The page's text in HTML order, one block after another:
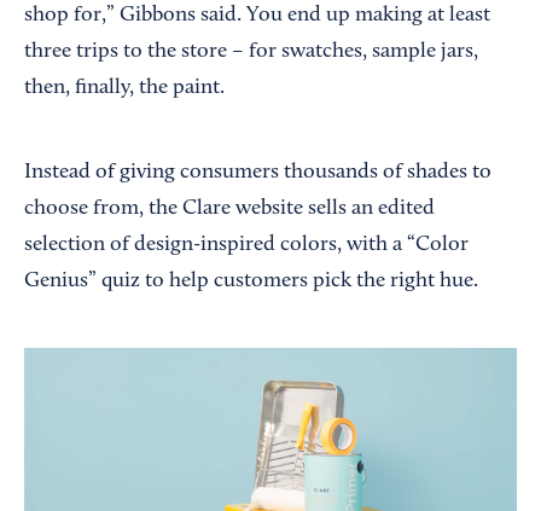
shop for,” Gibbons said. You end up making at least
three trips to the store – for swatches, sample jars,
then, finally, the paint.
Instead of giving consumers thousands of shades to
choose from, the Clare website sells an edited
selection of design-inspired colors, with a “Color
Genius” quiz to help customers pick the right hue.